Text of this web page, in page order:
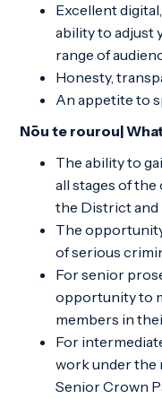
Excellent
ability to adjust
range of
Honesty,
An appetite to
Nōu te rourou|
The ability to
all stages of
the District and
The
of serious
For senior
opportunity to
members in
For
work under the
Senior Crown